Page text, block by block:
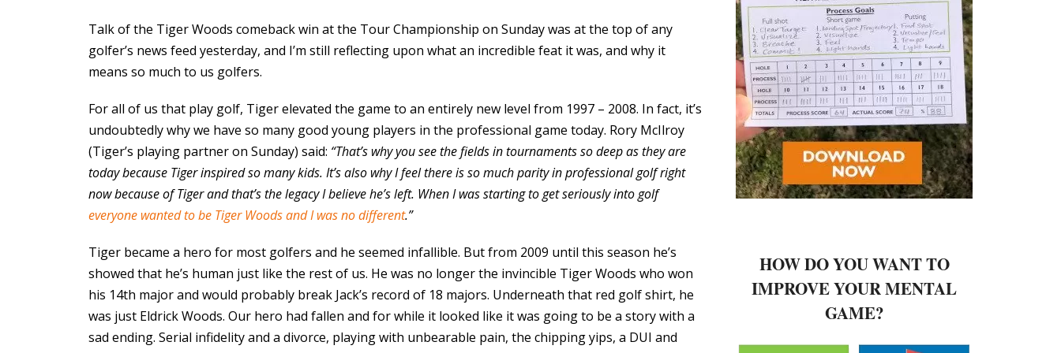
Talk of the Tiger Woods comeback win at the Tour Championship on Sunday was at the top of any
golfer’s news feed yesterday, and I’m still reflecting upon what an incredible feat it was, and why it
means so much to us golfers.
For all of us that play golf, Tiger elevated the game to an entirely new level from 1997 – 2008. In fact, it’s
undoubtedly why we have so many good young players in the professional game today. Rory McIlroy
(Tiger’s playing partner on Sunday) said: “That’s why you see the fields in tournaments so deep as they are
today because Tiger inspired so many kids. It’s also why I feel there is so much parity in professional golf right
now because of Tiger and that’s the legacy I believe he’s left. When I was starting to get seriously into golf
everyone wanted to be Tiger Woods and I was no different.”
Tiger became a hero for most golfers and he seemed infallible. But from 2009 until this season he’s
showed that he’s human just like the rest of us. He was no longer the invincible Tiger Woods who won
his 14th major and would probably break Jack’s record of 18 majors. Underneath that red golf shirt, he
was just Eldrick Woods. Our hero had fallen and for while it looked like it was going to be a story with a
sad ending. Serial infidelity and a divorce, playing with unbearable pain, the chipping yips, a DUI and
HOW DO YOU WANT TO
IMPROVE YOUR MENTAL
GAME?